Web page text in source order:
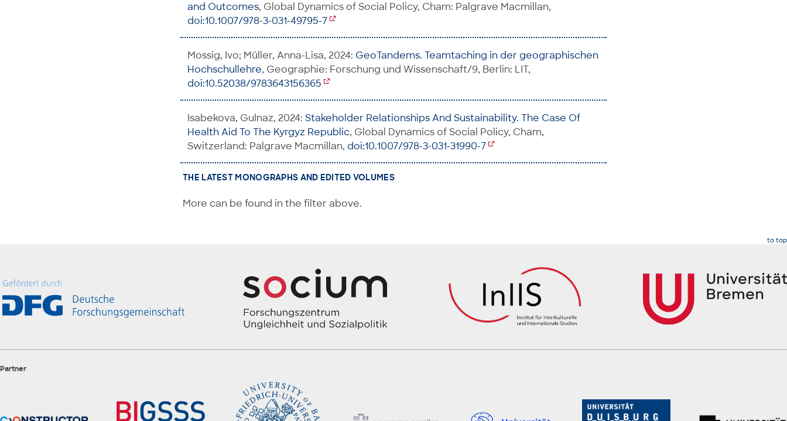
and Outcomes, Global Dynamics of Social Policy, Cham: Palgrave Macmillan,
doi:10.1007/978-3-031-49795-7
Mossig, Ivo; Müller, Anna-Lisa, 2024: GeoTandems. Teamtaching in der geographischen
Hochschullehre, Geographie: Forschung und Wissenschaft/9, Berlin: LIT,
doi:10.52038/9783643156365
Isabekova, Gulnaz, 2024: Stakeholder Relationships And Sustainability. The Case Of
Health Aid To The Kyrgyz Republic, Global Dynamics of Social Policy, Cham,
Switzerland: Palgrave Macmillan, doi:10.1007/978-3-031-31990-7
THE LATEST MONOGRAPHS AND EDITED VOLUMES
More can be found in the filter above.
to top
Partner